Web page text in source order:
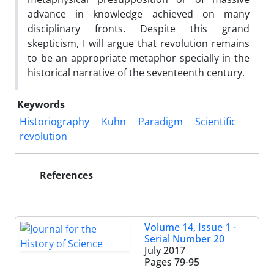
advance in knowledge achieved on many
disciplinary fronts. Despite this grand
skepticism, I will argue that revolution remains
to be an appropriate metaphor specially in the
historical narrative of the seventeenth century.
Keywords
Historiography
Kuhn Paradigm
Scientific
revolution
References
Volume 14, Issue 1 -
Serial Number 20
July 2017
Pages 79-95